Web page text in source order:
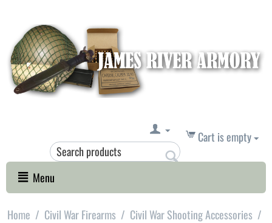
Cart is empty
Menu
Home / Civil War Firearms / Civil War Shooting Accessories /